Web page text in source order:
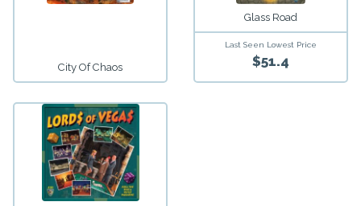
City Of Chaos
Glass Road
Last Seen Lowest Price
$51.4